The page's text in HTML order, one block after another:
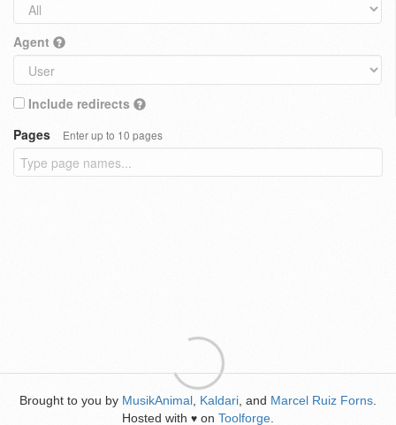
Agent
Include redirects
Pages
Enter up to 10 pages
Brought to you by MusikAnimal Kaldari , and Marcel Ruiz Forns
Hosted with ♥ on Toolforge